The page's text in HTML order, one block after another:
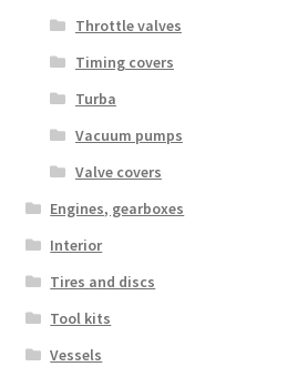
Throttle valves
Timing covers
Turba
Vacuum pumps
Valve covers
Engines, gearboxes
Interior
Tires and discs
Tool kits
Vessels